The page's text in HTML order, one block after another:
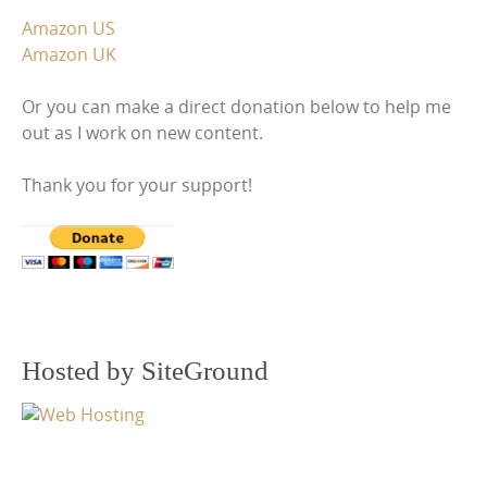
Amazon US
Amazon UK
Or you can make a direct donation below to help me
out as I work on new content.
Thank you for your support!
Hosted by SiteGround